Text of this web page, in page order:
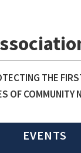
THE
OF COMMUNITY
EVENTS